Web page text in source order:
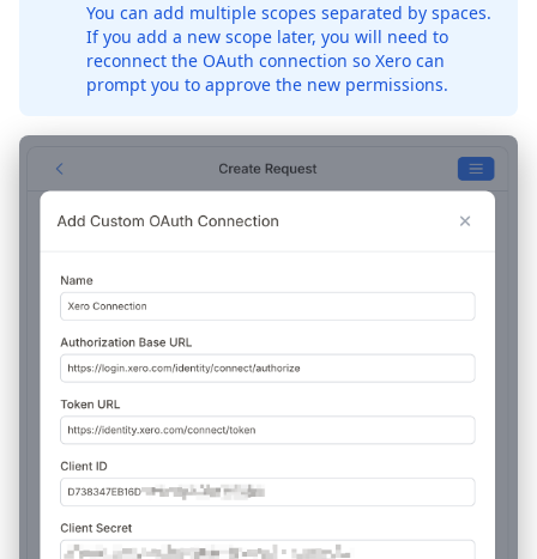
You can add multiple scopes separated by spaces.
If you add a new scope later, you will need to
reconnect the OAuth connection so Xero can
prompt you to approve the new permissions.